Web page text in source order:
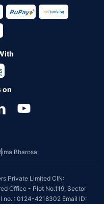
on
Bharosa
Private Limited CIN:
Office - Plot No.119, Sector
no. : 0124-4218302 Email ID: